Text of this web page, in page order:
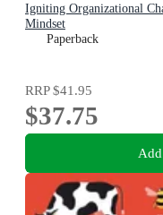
Igniting Organizational
Mindset
Paperback
RRP$41.95
$37.75